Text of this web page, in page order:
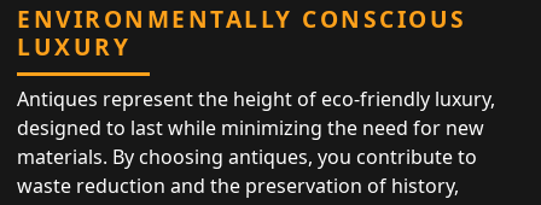
ENVIRONMENTALLY CONSCIOUS
LUXURY
Antiques represent the height of eco-friendly luxury,
designed to last while minimizing the need for new
materials. By choosing antiques, you contribute to
waste reduction and the preservation of history,